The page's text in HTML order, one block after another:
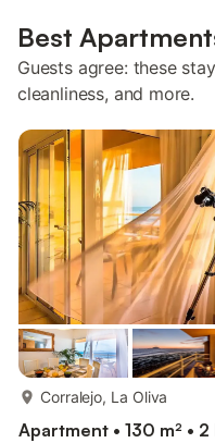
Best
Guests agree: these
cleanliness, and more.
Corralejo, La Oliva
Apartment • 130 m² •